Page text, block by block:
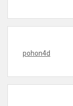
pohon4d